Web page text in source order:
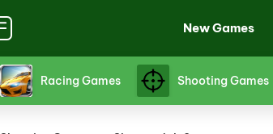
New Games
Racing Games Shooting Games